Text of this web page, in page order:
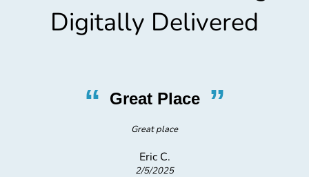
Digitally Delivered
“ Great Place”
Great place
Eric C.
2/5/2025